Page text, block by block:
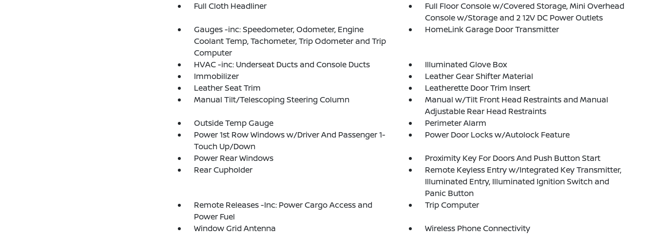
Full Cloth Headliner
Full Floor Console w/Covered Storage, Mini Overhead
Console w/Storage and 2 12V DC Power Outlets
Gauges -inc: Speedometer, Odometer, Engine
Coolant Temp, Tachometer, Trip Odometer and Trip
Computer
HomeLink Garage Door Transmitter
HVAC -inc: Underseat Ducts and Console Ducts
Illuminated Glove Box
Immobilizer
Leather Gear Shifter Material
Leather Seat Trim
Leatherette Door Trim Insert
Manual Tilt/Telescoping Steering Column
Manual w/Tilt Front Head Restraints and Manual
Adjustable Rear Head Restraints
Outside Temp Gauge
Perimeter Alarm
Power 1st Row Windows w/Driver And Passenger 1-
Touch Up/Down
Power Door Locks w/Autolock Feature
Power Rear Windows
Proximity Key For Doors And Push Button Start
Rear Cupholder
Remote Keyless Entry w/Integrated Key Transmitter,
Illuminated Entry, Illuminated Ignition Switch and
Panic Button
Remote Releases -Inc: Power Cargo Access and
Power Fuel
Trip Computer
Window Grid Antenna
Wireless Phone Connectivity